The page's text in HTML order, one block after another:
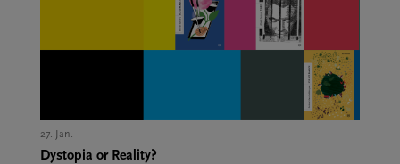
27. Jan.,
Dystopia or Reality?